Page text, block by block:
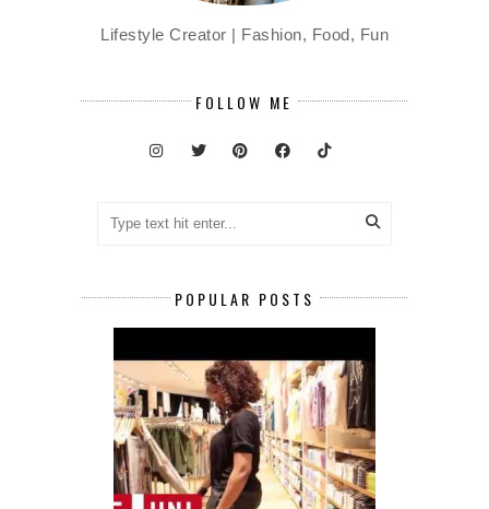
Lifestyle Creator | Fashion, Food, Fun
FOLLOW ME
POPULAR POSTS